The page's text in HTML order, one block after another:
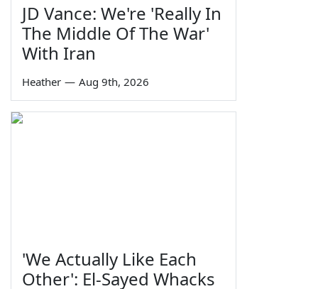
JD Vance: We're 'Really In
The Middle Of The War'
With Iran
Heather — Aug 9th, 2026
'We Actually Like Each
Other': El-Sayed Whacks